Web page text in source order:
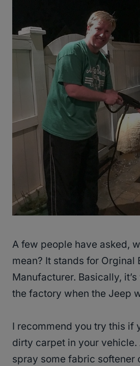
A few people have asked,
mean? It stands for Orginal
Manufacturer. Basically,
the factory when the Jeep
I recommend you try this if
dirty carpet in your vehicle.
spray some fabric softener